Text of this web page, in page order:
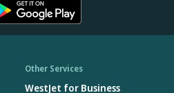
Other Services
WestJet for Business